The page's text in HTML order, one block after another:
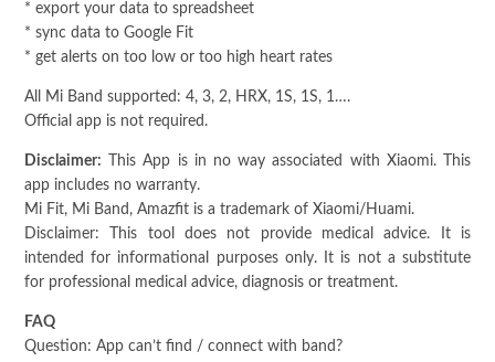
* export your data to spreadsheet
* sync data to Google Fit
* get alerts on too low or too high heart rates
All Mi Band supported: 4, 3, 2, HRX, 1S, 1S, 1….
Official app is not required.
Disclaimer: This App is in no way associated with Xiaomi. This
app includes no warranty.
Mi Fit, Mi Band, Amazfit is a trademark of Xiaomi/Huami.
Disclaimer: This tool does not provide medical advice. It is
intended for informational purposes only. It is not a substitute
for professional medical advice, diagnosis or treatment.
FAQ
Question: App can’t find / connect with band?